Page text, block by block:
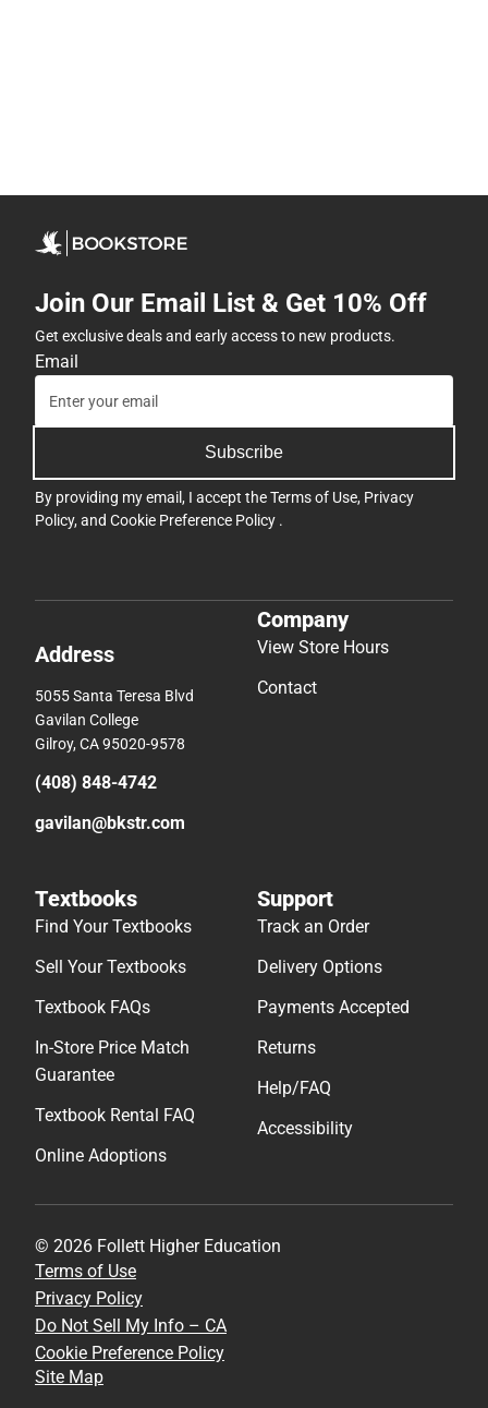
Join Our Email List & Get 10% Off
Get exclusive deals and early access to new products.
Email
Subscribe
By providing my email, I accept theTerms of Use, Privacy
Policy, and Cookie Preference Policy .
Address
5055 Santa Teresa Blvd
Gavilan College
Gilroy, CA 95020-9578
(408) 848-4742
gavilan@bkstr.com
Company
View Store Hours
Contact
Textbooks
Find Your Textbooks
Sell Your Textbooks
Textbook FAQs
In-Store Price Match
Guarantee
Textbook Rental FAQ
Online Adoptions
Support
Track an Order
Delivery Options
Payments Accepted
Returns
Help/FAQ
Accessibility
© 2026 Follett Higher Education
Terms of Use
Privacy Policy
Do Not Sell My Info – CA
Cookie Preference Policy
Site Map